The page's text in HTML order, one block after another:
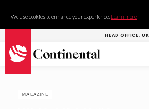
We use cookies to enhance your experience. Learn more
HEAD OFFICE, UK
MAGAZINE